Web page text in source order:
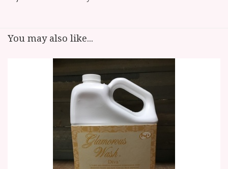
You may also like...